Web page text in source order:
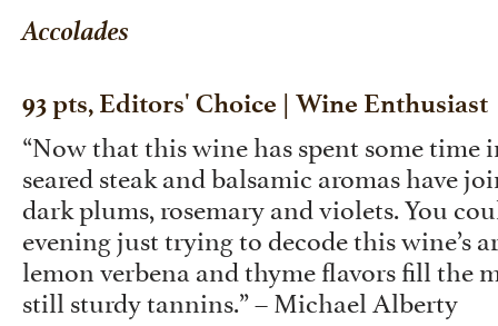
Accolades
93 pts, Editors' Choice | Wine Enthusiast
“Now that this wine has spent some time
seared steak and balsamic aromas have
dark plums, rosemary and violets. You
evening just trying to decode this wine’s
lemon verbena and thyme flavors fill the
still sturdy tannins.” – Michael Alberty